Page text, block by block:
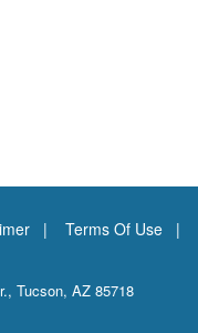
Terms Of Use
Tucson, AZ 85718